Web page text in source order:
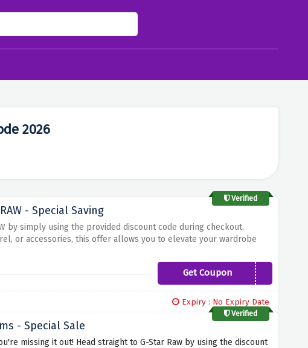
2026
Verified
- Special Saving
by simply using the provided discount code during checkout.
or accessories, this offer allows you to elevate your wardrobe
the most of this limited-time discount
Get CouponEXTRA5JAN
Expiry : No Expiry Date
Verified
- Special Sale
missing it out! Head straight to G-Star Raw by using the discount